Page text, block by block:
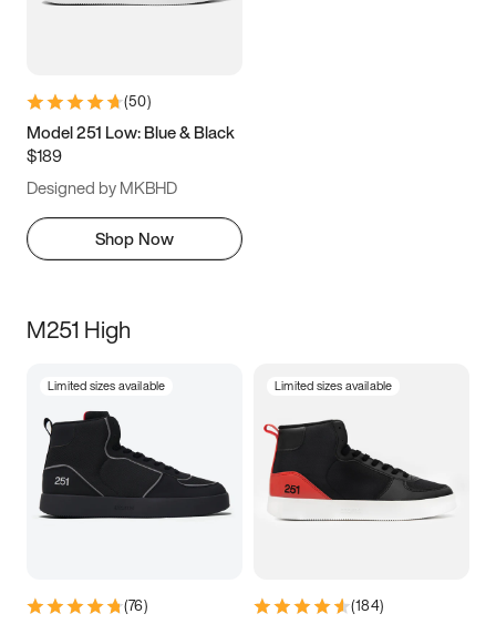
(50)
Model 251 Low: Blue & Black
$189
Designed by MKBHD
Shop Now
M251 High
Limited sizes available
(76)
Limited sizes available
(184)